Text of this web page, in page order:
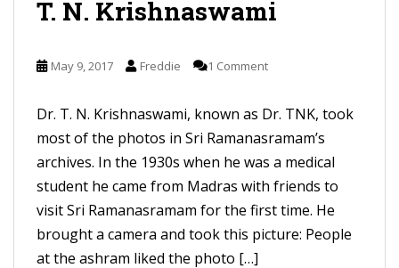
T. N. Krishnaswami
May 9, 2017 Freddie 1 Comment
Dr. T. N. Krishnaswami, known as Dr. TNK, took
most of the photos in Sri Ramanasramam’s
archives. In the 1930s when he was a medical
student he came from Madras with friends to
visit Sri Ramanasramam for the first time. He
brought a camera and took this picture: People
at the ashram liked the photo […]